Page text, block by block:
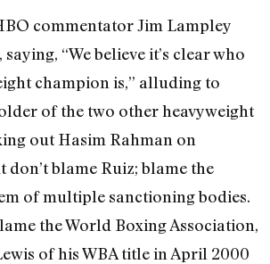
commentator Jim Lampley
“We believe it’s clear who
champion is,” alluding to
of the two other heavyweight
out Hasim Rahman on
don’t blame Ruiz; blame the
of multiple sanctioning bodies.
the World Boxing Association,
of his WBA title in April 2000